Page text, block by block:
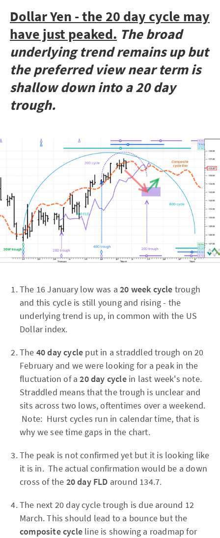
Dollar Yen - the 20 day cycle may
have just peaked. The broad
underlying trend remains up but
the preferred view near term is
shallow down into a 20 day
trough.
The 16 January low was a 20 week cycle trough
and this cycle is still young and rising - the
underlying trend is up, in common with the US
Dollar index.
The 40 day cycle put in a straddled trough on 20
February and we were looking for a peak in the
fluctuation of a20 day cyclein last week's note.
Straddled means that the trough is unclear and
sits across two lows, oftentimes over a weekend.
Note: Hurst cycles run in calendar time, that is
why we see time gaps in the chart.
The peak is not confirmed yet but it is looking like
it is in. The actual confirmation would be a down
cross of the 20 day FLD around 134.7.
The next 20 day cycle trough is due around 12
March. This should lead to a bounce but the
composite cycle line is showing a roadmap for